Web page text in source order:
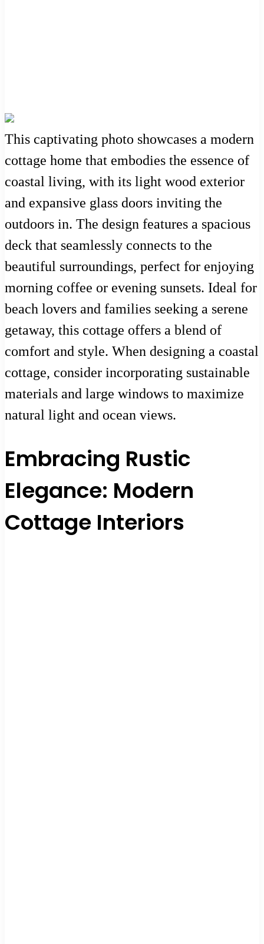
This captivating photo showcases a modern
cottage home that embodies the essence of
coastal living, with its light wood exterior
and expansive glass doors inviting the
outdoors in. The design features a spacious
deck that seamlessly connects to the
beautiful surroundings, perfect for enjoying
morning coffee or evening sunsets. Ideal for
beach lovers and families seeking a serene
getaway, this cottage offers a blend of
comfort and style. When designing a coastal
cottage, consider incorporating sustainable
materials and large windows to maximize
natural light and ocean views.
Embracing Rustic
Elegance: Modern
Cottage Interiors